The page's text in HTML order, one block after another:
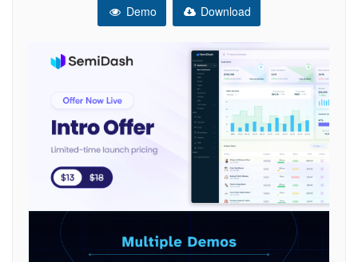
Demo Download